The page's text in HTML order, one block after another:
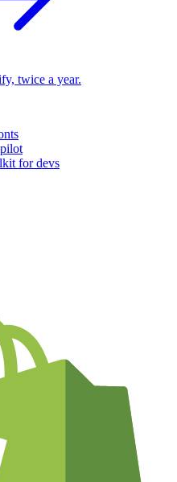
twice a year.
for devs